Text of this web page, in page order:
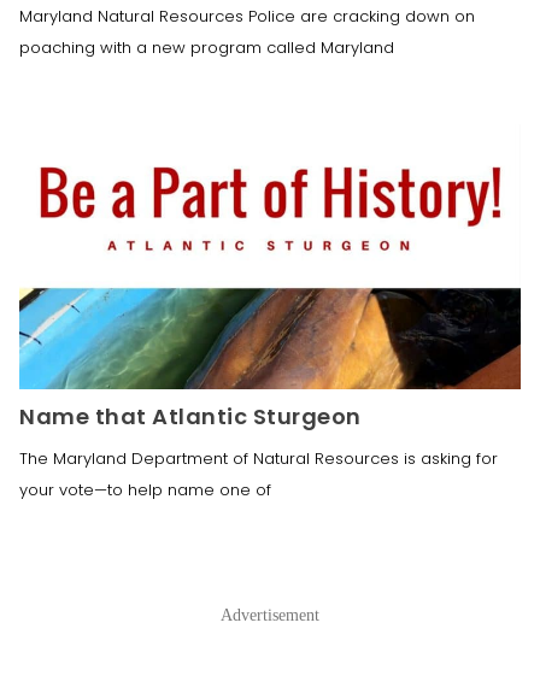
Maryland Natural Resources Police are cracking down on
poaching with a new program called Maryland
Name that Atlantic Sturgeon
The Maryland Department of Natural Resources is asking for
your vote—to help name one of
Advertisement